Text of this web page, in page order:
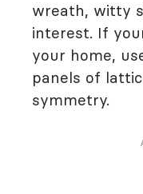
wreath, witty
interest. If
your home,
panels of
symmetry.